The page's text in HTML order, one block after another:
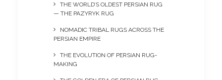
THE WORLD’S OLDEST PERSIAN RUG
— THE PAZYRYK RUG
NOMADIC TRIBAL RUGS ACROSS THE
PERSIAN EMPIRE
THE EVOLUTION OF PERSIAN RUG-
MAKING